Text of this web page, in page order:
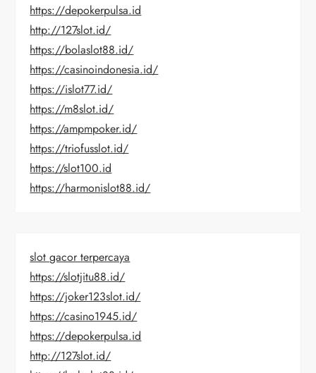
https://depokerpulsa.id
http://127slot.id/
https://bolaslot88.id/
https://casinoindonesia.id/
https://islot77.id/
https://m8slot.id/
https://ampmpoker.id/
https://triofusslot.id/
https://slot100.id
https://harmonislot88.id/
slot gacor terpercaya
https://slotjitu88.id/
https://joker123slot.id/
https://casino1945.id/
https://depokerpulsa.id
http://127slot.id/